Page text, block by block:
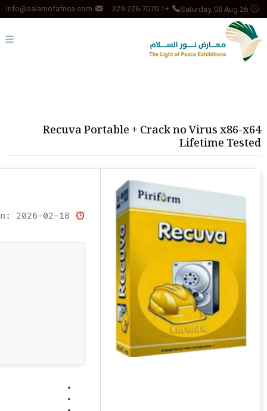
Saturday, 08 Aug 26
+1 229-226-7070
info@salamofafrica.com
Recuva Portable + Crack no Virus x86-x64
Lifetime Tested
Updated on: 2026-02-18